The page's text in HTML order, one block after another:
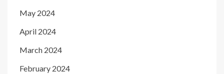
May 2024
April 2024
March 2024
February 2024